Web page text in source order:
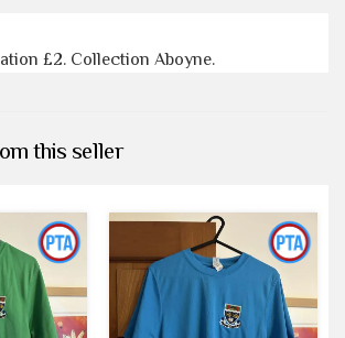
£2. Collection Aboyne.
this seller